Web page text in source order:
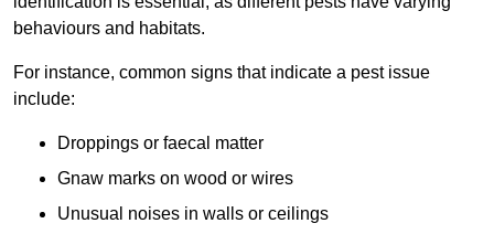
behaviours and habitats.
For instance, common signs that indicate a pest issue
include:
Droppings or faecal matter
Gnaw marks on wood or wires
Unusual noises in walls or ceilings